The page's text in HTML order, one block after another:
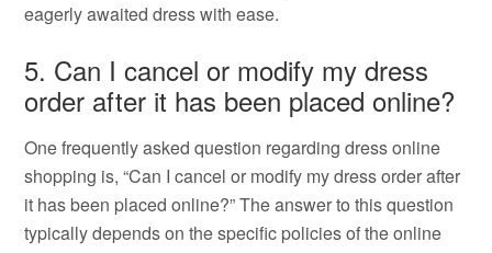
eagerly awaited dress with ease.
5. Can I cancel or modify my dress
order after it has been placed online?
One frequently asked question regarding dress online
shopping is, “Can I cancel or modify my dress order after
it has been placed online?” The answer to this question
typically depends on the specific policies of the online